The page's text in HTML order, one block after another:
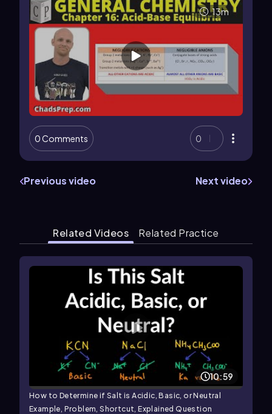
13m
0 Comments 0
Previous video Next video
Related Videos Related Practice
10:59
How to Determine if Salt is Acidic, Basic, or Neutral
Example, Problem, Shortcut, Explained Question